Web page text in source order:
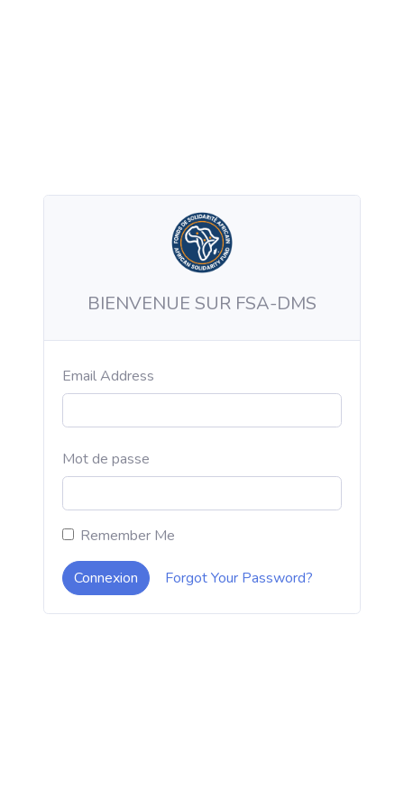
BIENVENUE SUR FSA-DMS
Email Address
Mot de passe
Remember Me
Connexion Forgot Your Password?